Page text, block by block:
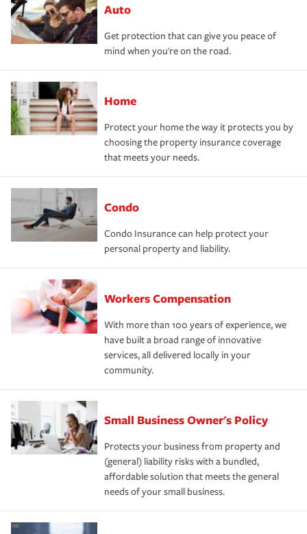
Auto
Get protection that can give you peace of
mind when you're on the road.
Home
Protect your home the way it protects you by
choosing the property insurance coverage
that meets your needs.
Condo
Condo Insurance can help protect your
personal property and liability.
Workers Compensation
With more than 100 years of experience, we
have built a broad range of innovative
services, all delivered locally in your
community.
Small Business Owner's Policy
Protects your business from property and
(general) liability risks with a bundled,
affordable solution that meets the general
needs of your small business.